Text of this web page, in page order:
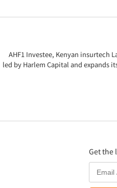
AHF1 Investee, Kenyan insurtech
led by Harlem Capital and expands
Get the